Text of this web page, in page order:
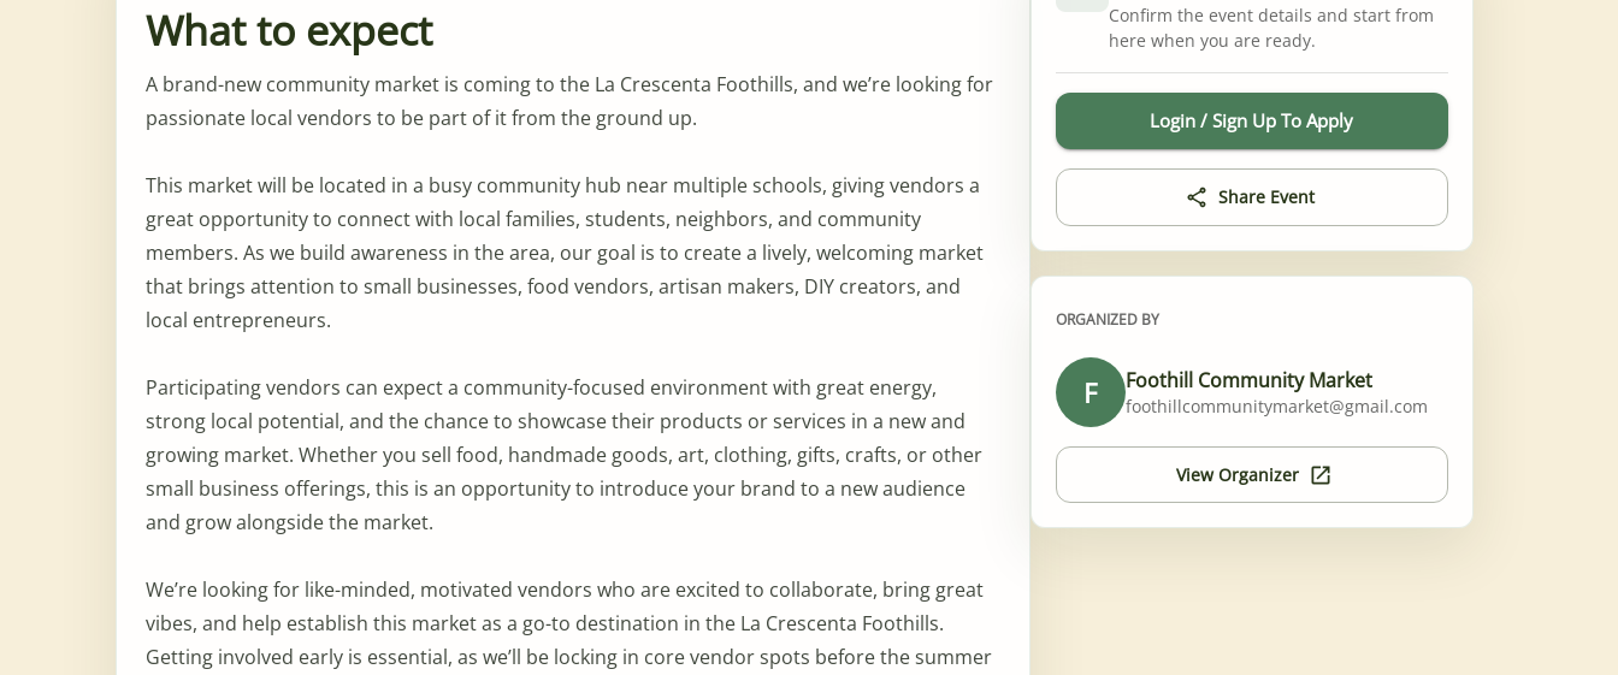
What to expect
A brand-new community market is coming to the La Crescenta Foothills, and we’re looking for
passionate local vendors to be part of it from the ground up.
This market will be located in a busy community hub near multiple schools, giving vendors a
great opportunity to connect with local families, students, neighbors, and community
members. As we build awareness in the area, our goal is to create a lively, welcoming market
that brings attention to small businesses, food vendors, artisan makers, DIY creators, and
local entrepreneurs.
Participating vendors can expect a community-focused environment with great energy,
strong local potential, and the chance to showcase their products or services in a new and
growing market. Whether you sell food, handmade goods, art, clothing, gifts, crafts, or other
small business offerings, this is an opportunity to introduce your brand to a new audience
and grow alongside the market.
We’re looking for like-minded, motivated vendors who are excited to collaborate, bring great
vibes, and help establish this market as a go-to destination in the La Crescenta Foothills.
Getting involved early is essential, as we’ll be locking in core vendor spots before the summer
Confirm the event details and start from
here when you are ready.
Login / Sign Up To Apply
Share Event
ORGANIZED BY
F Foothill Community Market
foothillcommunitymarket@gmail.com
View Organizer